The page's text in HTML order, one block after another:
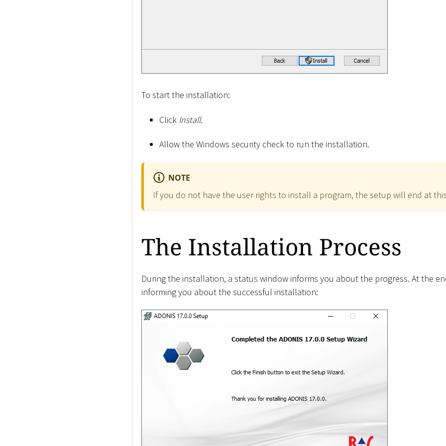
To start the installation:
Click Install.
Allow the Windows security check to run the installation.
NOTE
If you do not have the user rights to install a program, the setup will end at
The Installation Process
During the installation, a status window informs you about the progress. At the
informing you about the successful installation: